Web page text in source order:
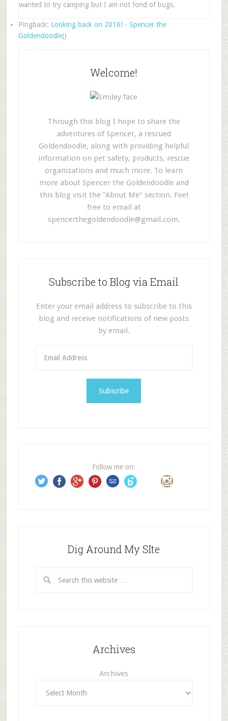
wanted to try camping but I am not fond of bugs.
Pingback: Looking back on 2016! - Spencer the
Goldendoodle()
Welcome!
Through this blog I hope to share the
adventures of Spencer, a rescued
Goldendoodle, along with providing helpful
information on pet safety, products, rescue
organizations and much more. To learn
more about Spencer the Goldendoodle and
this blog visit the "About Me" section. Feel
free to email at
spencerthegoldendoodle@gmail.com.
Subscribe to Blog via Email
Enter your email address to subscribe to this
blog and receive notifications of new posts
by email.
s
s
Follow me on:
Dig Around My SIte
Archives
Archives